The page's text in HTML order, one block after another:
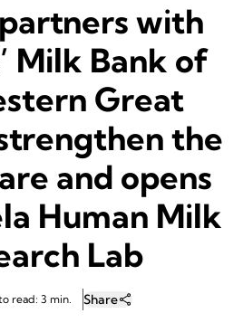
with
Milk Bank of
Great
the
and opens
Human Milk
Lab
read: 3 min. Share